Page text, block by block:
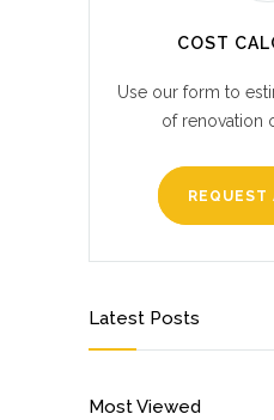
COST
Use our form to
of renovation
REQUEST
Latest Posts
Most Viewed